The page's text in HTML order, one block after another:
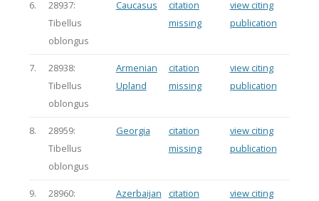
6.
28937:
Tibellus
oblongus
Caucasus
citation
missing
view citing
publication
7.
28938:
Tibellus
oblongus
Armenian
Upland
citation
missing
view citing
publication
8.
28959:
Tibellus
oblongus
Georgia
citation
missing
view citing
publication
9.
28960:
Azerbaijan
citation
view citing